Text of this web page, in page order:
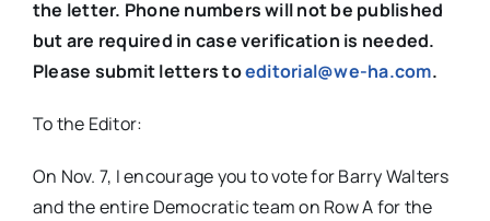
the letter. Phone numbers will not be published
but are required in case verification is needed.
Please submit letters toeditorial@we-ha.com.
To the Editor:
On Nov. 7, I encourage you to vote for Barry Walters
and the entire Democratic team on Row A for the